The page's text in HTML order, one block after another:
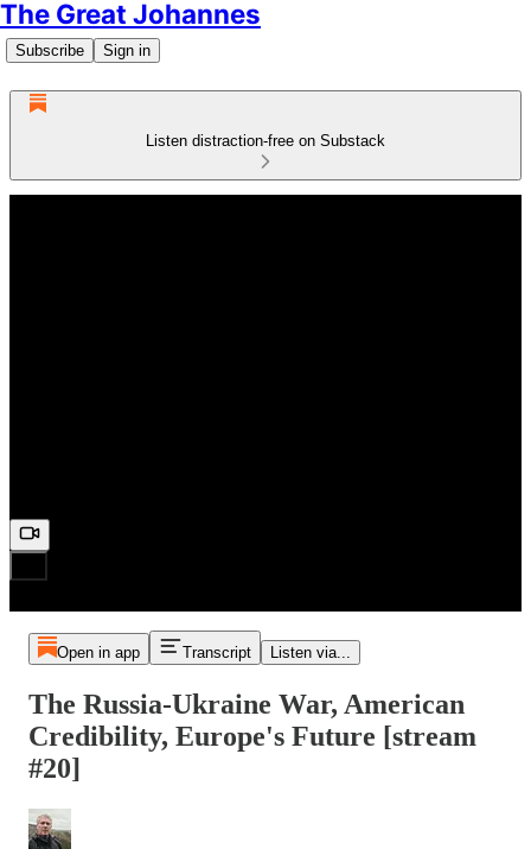
The Great Johannes
Subscribe Sign in
Listen distraction-free on Substack
Open in app Transcript Listen via...
The Russia-Ukraine War, American
Credibility, Europe's Future [stream
#20]